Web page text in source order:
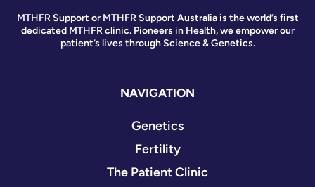
MTHFR Support or MTHFR Support Australia is the world’s first
dedicated MTHFR clinic. Pioneers in Health, we empower our
patient’s lives through Science & Genetics.
NAVIGATION
Genetics
Fertility
The Patient Clinic